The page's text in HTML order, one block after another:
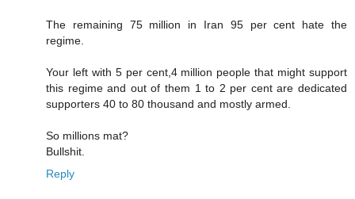
The remaining 75 million in Iran 95 per cent hate the
regime.
Your left with 5 per cent,4 million people that might support
this regime and out of them 1 to 2 per cent are dedicated
supporters 40 to 80 thousand and mostly armed.
So millions mat?
Bullshit.
Reply